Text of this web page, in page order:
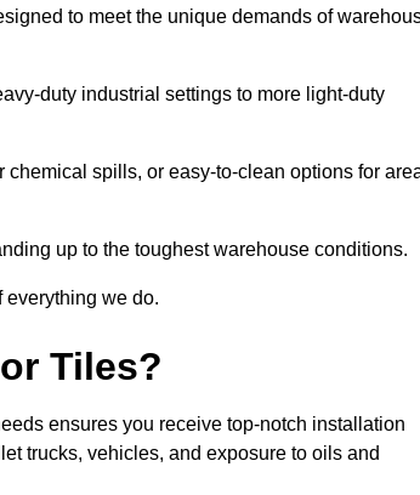
to meet the unique demands of
duty industrial settings to more light-duty
chemical spills, or easy-to-clean options for
up to the toughest warehouse conditions.
everything we do.
Tiles?
ensures you receive top-notch installation
trucks, vehicles, and exposure to oils and